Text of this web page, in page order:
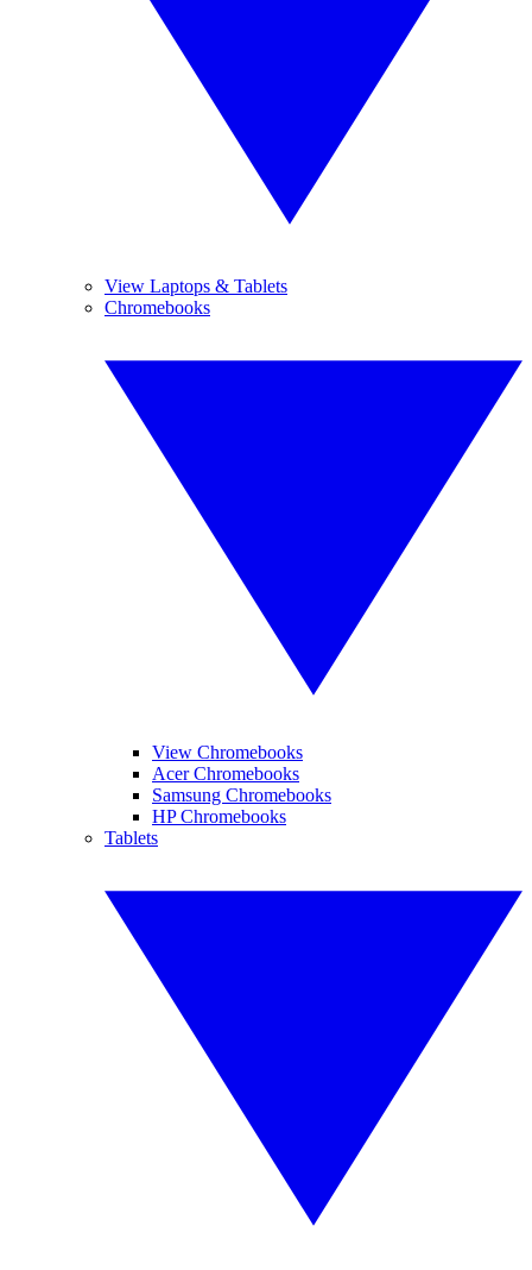
View Laptops & Tablets
Chromebooks
View Chromebooks
Acer Chromebooks
Samsung Chromebooks
HP Chromebooks
Tablets